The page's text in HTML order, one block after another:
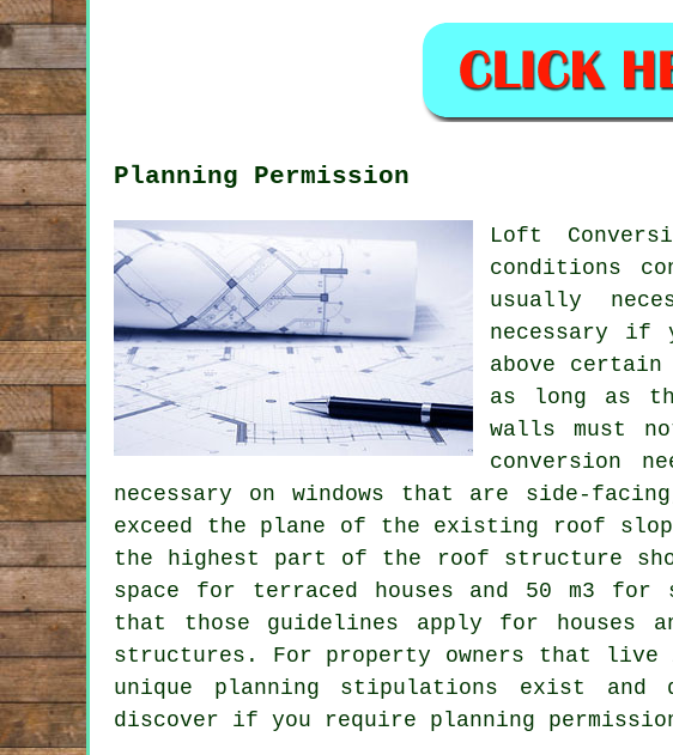
Planning Permission
Loft
conditions
usually
necessary if
above
as long as
walls must
conversion
necessary on windows that are side-
exceed the plane of the existing roof
the highest part of the roof structure
space for terraced houses and 50 m3 for
that those guidelines apply for houses
structures. For property owners that live
unique planning stipulations exist
discover if you require planning